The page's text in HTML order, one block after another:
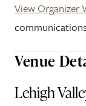
View Organizer
Venue
Lehigh